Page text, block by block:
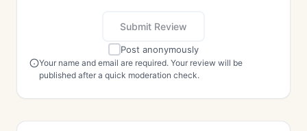
Submit Review
Post anonymously
Your name and email are required. Your review will be
published after a quick moderation check.